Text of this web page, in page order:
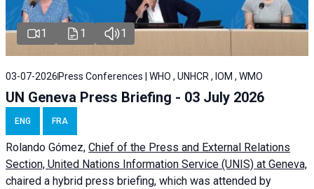
1 1 1
03-07-2026 Press Conferences | WHO , UNHCR , IOM , WMO
UN Geneva Press Briefing - 03 July 2026
ENG FRA
Rolando Gómez, Chief of the Press and External Relations
Section, United Nations Information Service (UNIS) at Geneva,
chaired a hybrid press briefing, which was attended by